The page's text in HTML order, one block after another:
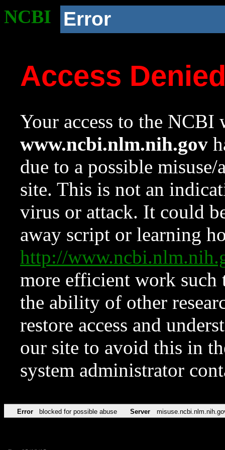
NCBI Error
Access
Your access to the NCBI
www.ncbi.nlm.nih.gov
due to a possible
site. This is not an
virus or attack. It could
away script or learning
http://
more efficient work such
the ability of other
restore access and
our site to avoid this in
system administrator
Error blocked for possible abuse Server